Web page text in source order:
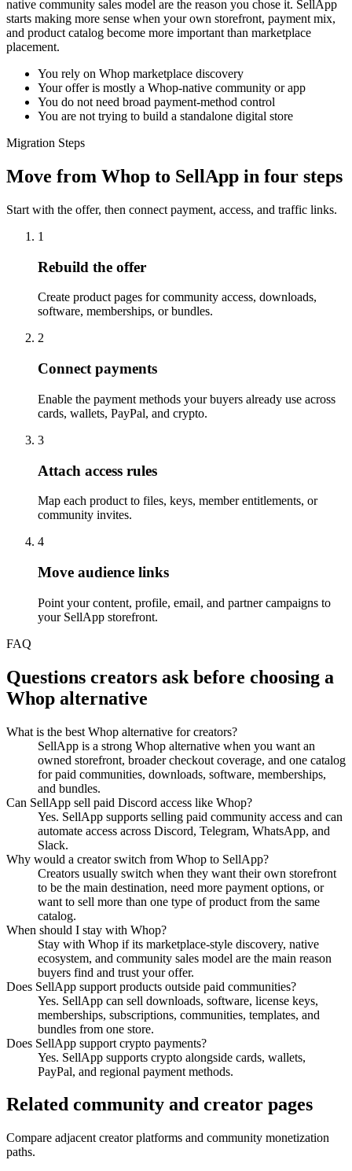
native community sales model are the reason you chose it. SellApp
starts making more sense when your own storefront, payment mix,
and product catalog become more important than marketplace
placement.
You rely on Whop marketplace discovery
Your offer is mostly a Whop-native community or app
You do not need broad payment-method control
You are not trying to build a standalone digital store
Migration Steps
Move from Whop to SellApp in four steps
Start with the offer, then connect payment, access, and traffic links.
1
Rebuild the offer
Create product pages for community access, downloads,
software, memberships, or bundles.
2
Connect payments
Enable the payment methods your buyers already use across
cards, wallets, PayPal, and crypto.
3
Attach access rules
Map each product to files, keys, member entitlements, or
community invites.
4
Move audience links
Point your content, profile, email, and partner campaigns to
your SellApp storefront.
FAQ
Questions creators ask before choosing a
Whop alternative
What is the best Whop alternative for creators?
SellApp is a strong Whop alternative when you want an
owned storefront, broader checkout coverage, and one catalog
for paid communities, downloads, software, memberships,
and bundles.
Can SellApp sell paid Discord access like Whop?
Yes. SellApp supports selling paid community access and can
automate access across Discord, Telegram, WhatsApp, and
Slack.
Why would a creator switch from Whop to SellApp?
Creators usually switch when they want their own storefront
to be the main destination, need more payment options, or
want to sell more than one type of product from the same
catalog.
When should I stay with Whop?
Stay with Whop if its marketplace-style discovery, native
ecosystem, and community sales model are the main reason
buyers find and trust your offer.
Does SellApp support products outside paid communities?
Yes. SellApp can sell downloads, software, license keys,
memberships, subscriptions, communities, templates, and
bundles from one store.
Does SellApp support crypto payments?
Yes. SellApp supports crypto alongside cards, wallets,
PayPal, and regional payment methods.
Related community and creator pages
Compare adjacent creator platforms and community monetization
paths.